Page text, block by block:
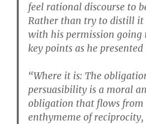
feel rational discourse to
Rather than try to distill it
with his permission going
key points as he
“Where it is: The
persuasibility is a moral
obligation that flows from
enthymeme of